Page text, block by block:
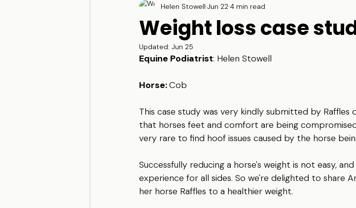
Weight loss case
Helen Stowell Jun 22 4 min read
Updated: Jun 25
Equine Podiatrist: Helen Stowell
Horse: Cob
This case study was very kindly submitted by Raffles
that horses feet and comfort are being
very rare to find hoof issues caused by the horse
Successfully reducing a horse's weight is not easy,
experience for all sides. So we're delighted to share
her horse Raffles to a healthier weight.